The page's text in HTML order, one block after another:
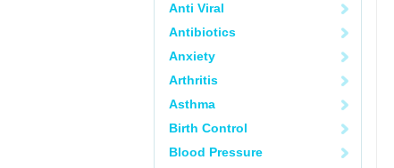
Anti Viral
Antibiotics
Anxiety
Arthritis
Asthma
Birth Control
Blood Pressure